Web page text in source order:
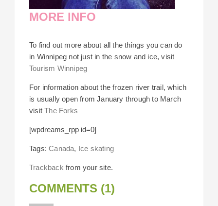
MORE INFO
To find out more about all the things you can do
in Winnipeg not just in the snow and ice, visit
Tourism Winnipeg
For information about the frozen river trail, which
is usually open from January through to March
visitThe Forks
[wpdreams_rpp id=0]
Tags:Canada, Ice skating
Trackback from your site.
COMMENTS (1)